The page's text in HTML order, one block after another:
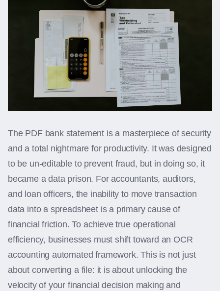
The PDF bank statement is a masterpiece of security
and a total nightmare for productivity. It was designed
to be un-editable to prevent fraud, but in doing so, it
became a data prison. For accountants, auditors,
and loan officers, the inability to move transaction
data into a spreadsheet is a primary cause of
financial friction. To achieve true operational
efficiency, businesses must shift toward an OCR
accounting automated framework. This is not just
about converting a file: it is about unlocking the
velocity of your financial decision making and